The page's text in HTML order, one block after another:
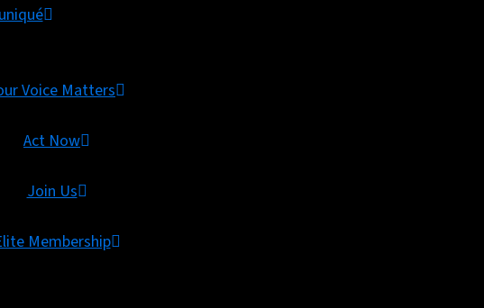
Voice Matters
Act Now
Join Us
Membership